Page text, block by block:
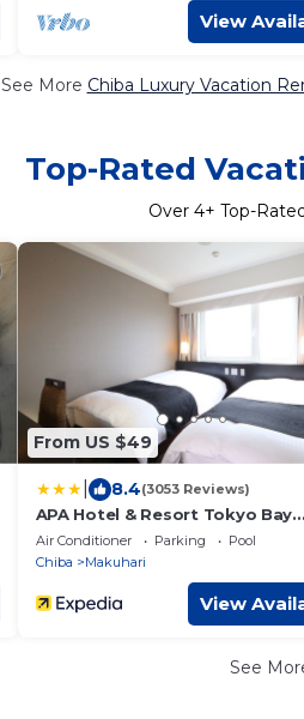
View
See More Chiba Luxury Vacation
Top-Rated
Over 4+ Top-
From US $49
8.4(3053 Reviews)
APA Hotel & Resort Tokyo Bay
Makuhari
Air Conditioner Parking
Pool
Chiba
Makuhari
View
See